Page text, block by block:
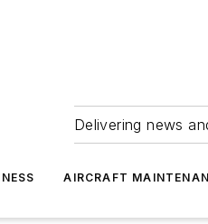
Delivering news
AIRCRAFT